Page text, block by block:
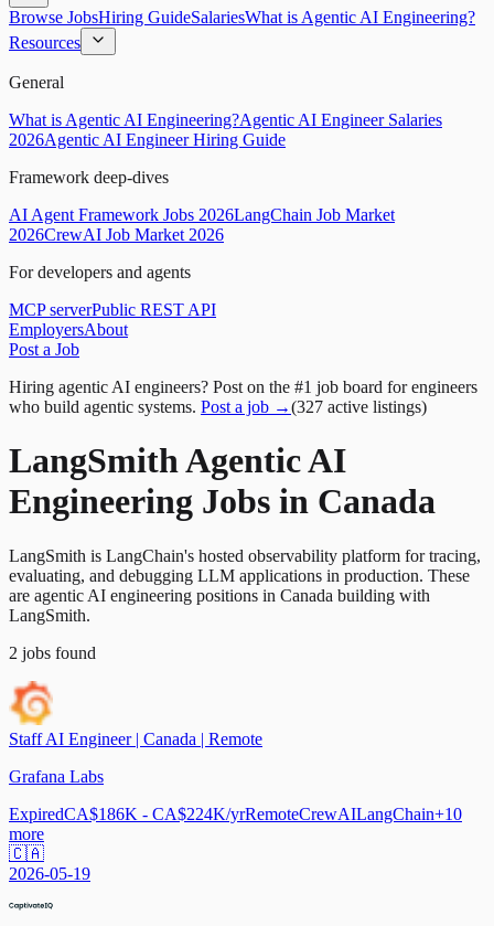
Browse JobsHiring GuideSalariesWhat is Agentic AI Engineering?
Resources
General
What is Agentic AI Engineering?Agentic AI Engineer Salaries
2026Agentic AI Engineer Hiring Guide
Framework deep-dives
AI Agent Framework Jobs 2026LangChain Job Market
2026CrewAI Job Market 2026
For developers and agents
MCP serverPublic REST API
EmployersAbout
Post a Job
Hiring agentic AI engineers? Post on the #1 job board for engineers
who build agentic systems. Post a job →(327 active listings)
LangSmith Agentic AI
Engineering Jobs in Canada
LangSmith is LangChain's hosted observability platform for tracing,
evaluating, and debugging LLM applications in production. These
are agentic AI engineering positions in Canada building with
LangSmith.
2 jobs found
Staff AI Engineer | Canada | Remote
Grafana Labs
ExpiredCA$186K - CA$224K/yrRemoteCrewAILangChain+10
more
🇨🇦
2026-05-19